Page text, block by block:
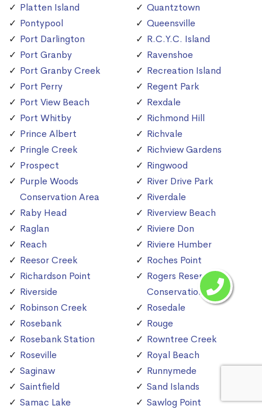
Platten Island
Pontypool
Port Darlington
Port Granby
Port Granby Creek
Port Perry
Port View Beach
Port Whitby
Prince Albert
Pringle Creek
Prospect
Purple Woods
Conservation Area
Raby Head
Raglan
Reach
Reesor Creek
Richardson Point
Riverside
Robinson Creek
Rosebank
Rosebank Station
Roseville
Saginaw
Saintfield
Samac Lake
Quantztown
Queensville
R.C.Y.C. Island
Ravenshoe
Recreation Island
Regent Park
Rexdale
Richmond Hill
Richvale
Richview Gardens
Ringwood
River Drive Park
Riverdale
Riverview Beach
Riviere Don
Riviere Humber
Roches Point
Rogers Reservoir
Conservation Area
Rosedale
Rouge
Rowntree Creek
Royal Beach
Runnymede
Sand Islands
Sawlog Point